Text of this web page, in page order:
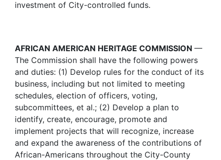
investment of City-controlled funds.
AFRICAN AMERICAN HERITAGE COMMISSION —
The Commission shall have the following powers
and duties: (1) Develop rules for the conduct of its
business, including but not limited to meeting
schedules, election of officers, voting,
subcommittees, et al.; (2) Develop a plan to
identify, create, encourage, promote and
implement projects that will recognize, increase
and expand the awareness of the contributions of
African-Americans throughout the City-County